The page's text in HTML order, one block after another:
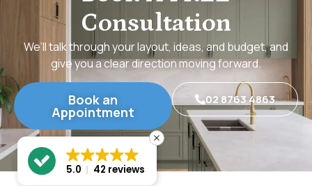
Consultation
We’ll talk through your layout, ideas, and budget, and
give you a clear direction moving forward.
Book an
Appointment
02 8763 4863
5.0 42 reviews